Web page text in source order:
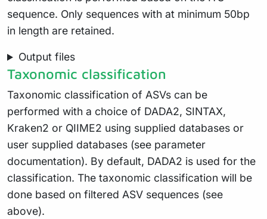
sequence. Only sequences with at minimum 50bp
in length are retained.
Output files
Taxonomic classification
Taxonomic classification of ASVs can be
performed with a choice of DADA2, SINTAX,
Kraken2 or QIIME2 using supplied databases or
user supplied databases (see parameter
documentation). By default, DADA2 is used for the
classification. The taxonomic classification will be
done based on filtered ASV sequences (see
above).